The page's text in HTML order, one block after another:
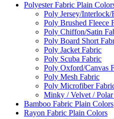
Polyester Fabric Plain
Poly Jersey/Interlock/
Poly Brushed Fleece
Poly Chiffon/Satin
Poly Board Short
Poly Jacket Fabric
Poly Scuba Fabric
Poly Oxford/Canvas
Poly Mesh Fabric
Poly Microfiber
Minky / Velvet / Polar
Bamboo Fabric Plain Colors
Rayon Fabric Plain Colors